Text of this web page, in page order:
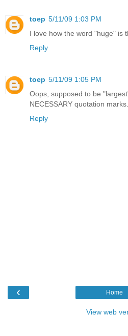
toep 5/11/09 1:03 PM
I love how the word "huge" is
Reply
toep 5/11/09 1:05 PM
Oops, supposed to be
NECESSARY quotation marks...
Reply
‹ Home
View web